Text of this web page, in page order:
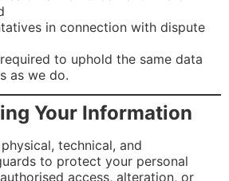
in connection with dispute
to uphold the same data
as we do.
Your Information
technical, and
to protect your personal
access, alteration, or